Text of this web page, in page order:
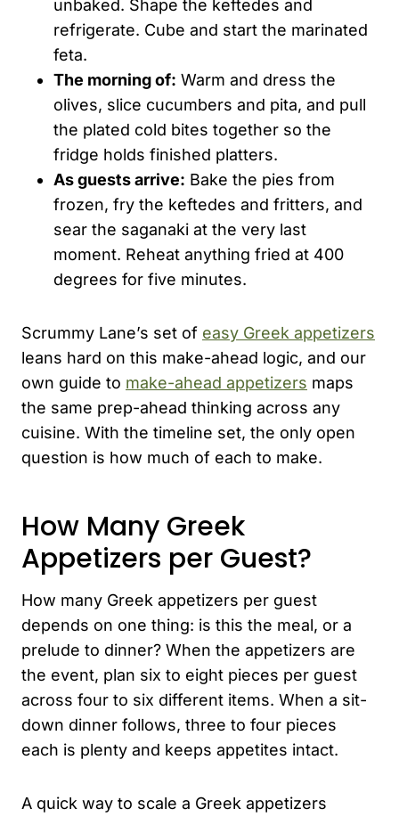
unbaked. Shape the keftedes and
refrigerate. Cube and start the marinated
feta.
The morning of: Warm and dress the
olives, slice cucumbers and pita, and pull
the plated cold bites together so the
fridge holds finished platters.
As guests arrive: Bake the pies from
frozen, fry the keftedes and fritters, and
sear the saganaki at the very last
moment. Reheat anything fried at 400
degrees for five minutes.
Scrummy Lane’s set of easy Greek appetizers
leans hard on this make-ahead logic, and our
own guide to make-ahead appetizers maps
the same prep-ahead thinking across any
cuisine. With the timeline set, the only open
question is how much of each to make.
How Many Greek
Appetizers per Guest?
How many Greek appetizers per guest
depends on one thing: is this the meal, or a
prelude to dinner? When the appetizers are
the event, plan six to eight pieces per guest
across four to six different items. When a sit-
down dinner follows, three to four pieces
each is plenty and keeps appetites intact.
A quick way to scale a Greek appetizers